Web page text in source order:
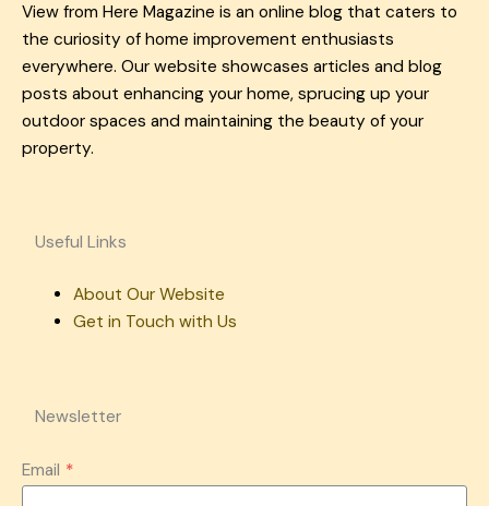
View from Here Magazine is an online blog that caters to
the curiosity of home improvement enthusiasts
everywhere. Our website showcases articles and blog
posts about enhancing your home, sprucing up your
outdoor spaces and maintaining the beauty of your
property.
Useful Links
About Our Website
Get in Touch with Us
Newsletter
Email *